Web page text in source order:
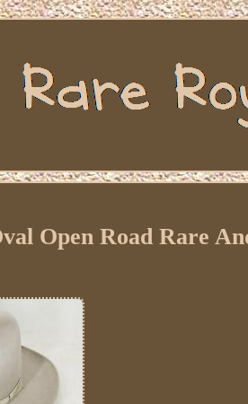
Open Road Rare